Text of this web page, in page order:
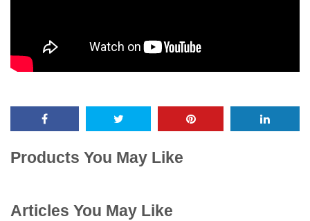
Products You May Like
Articles You May Like